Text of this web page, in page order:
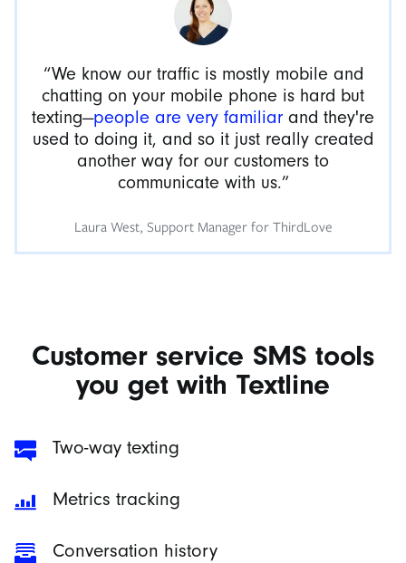
“We know our traffic is mostly mobile and
chatting on your mobile phone is hard but
texting—people are very familiar and they're
used to doing it, and so it just really created
another way for our customers to
communicate with us.”
Laura West, Support Manager for ThirdLove
Customer service SMS tools
you get with Textline
Two-way texting
Metrics tracking
Conversation history